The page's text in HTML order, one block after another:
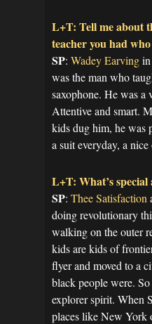
L+T: Tell me about
teacher you had
SP: Wadey Earving
was the man who
saxophone. He was a
Attentive and smart.
kids dug him, he was
a suit everyday, a nice
L+T: What’s special
SP: Thee Satisfaction
doing revolutionary
walking on the outer
kids are kids of
flyer and moved to a
black people were.
explorer spirit. When
places like New York